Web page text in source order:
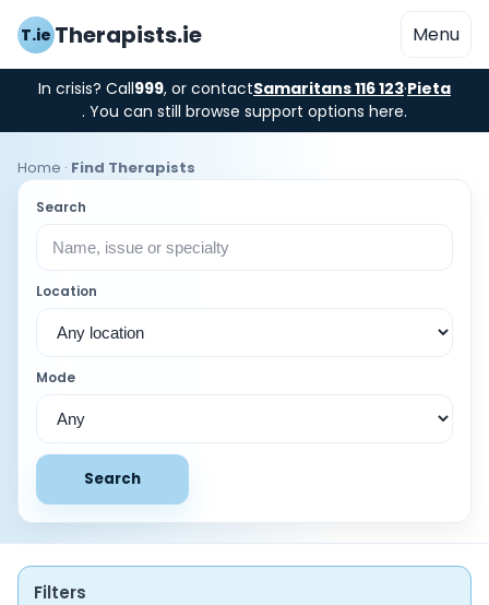
T.ie Therapists.ie Menu
In crisis? Call999, or contactSamaritans 116 123·Pieta
. You can still browse support options here.
Home · Find Therapists
Search
Location
Mode
Search
Filters